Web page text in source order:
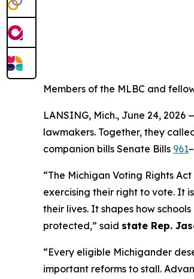
Members of the MLBC and
LANSING, Mich., June 24, 2026
lawmakers. Together, they
companion bills Senate Bills 961–
“The Michigan Voting Rights
exercising their right to vote. It
their lives. It shapes how
protected,” said state Rep.
“Every eligible Michigander
important reforms to stall.